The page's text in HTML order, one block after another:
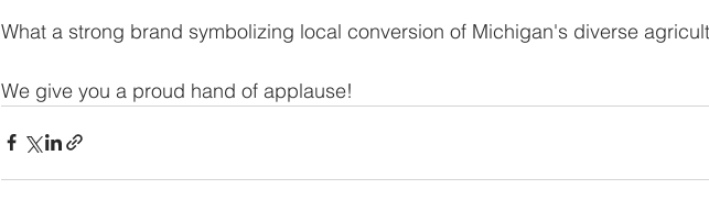
What a strong brand symbolizing local conversion of Michigan's diverse
We give you a proud hand of applause!